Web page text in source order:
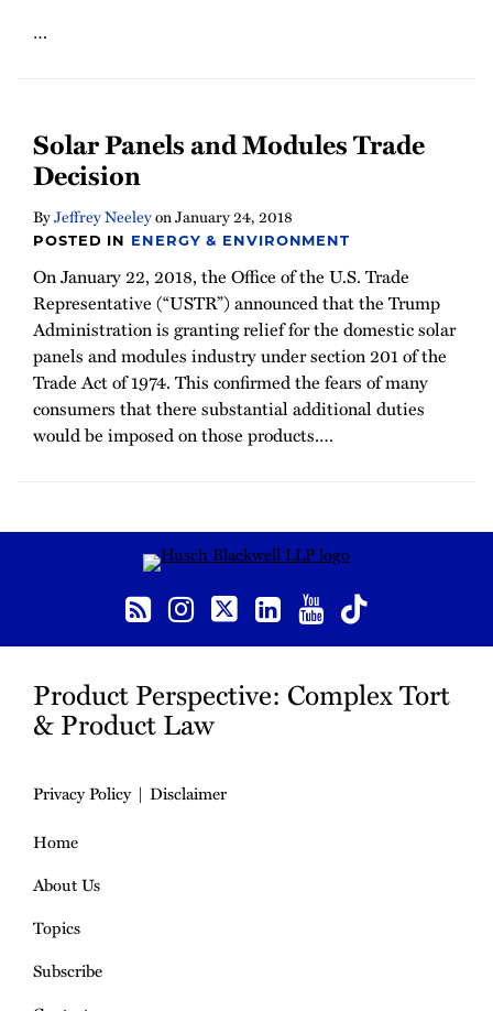
…
Solar Panels and Modules Trade
Decision
ByJeffrey NeeleyonJanuary 24, 2018
POSTED IN ENERGY & ENVIRONMENT
On January 22, 2018, the Office of the U.S. Trade
Representative (“USTR”) announced that the Trump
Administration is granting relief for the domestic solar
panels and modules industry under section 201 of the
Trade Act of 1974. This confirmed the fears of many
consumers that there substantial additional duties
would be imposed on those products.…
Instagram
Product Perspective: Complex Tort
& Product Law
Privacy Policy
Disclaimer
Home
About Us
Topics
Subscribe